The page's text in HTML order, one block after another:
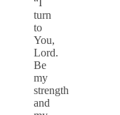
turn
to
You,
Lord.
Be
my
strength
and